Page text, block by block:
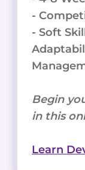
-
- Soft
Begin
in this
Learn